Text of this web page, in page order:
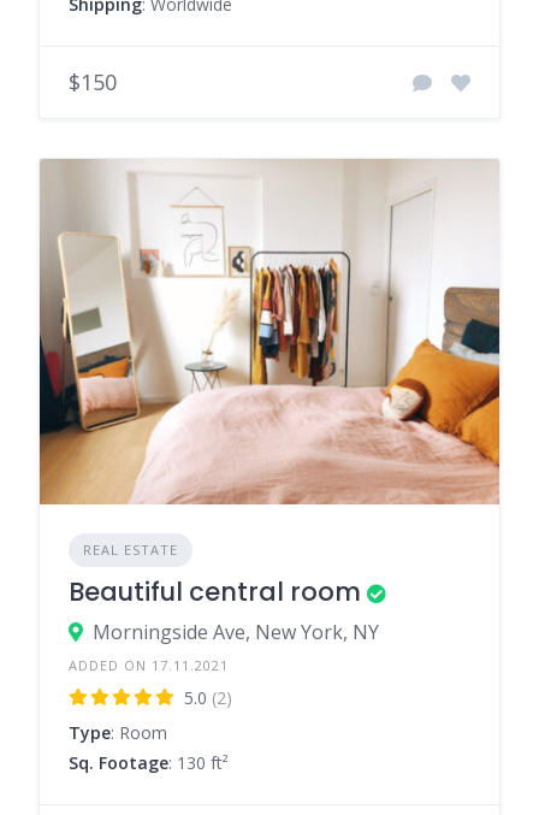
$150
REAL ESTATE
Beautiful central room
Morningside Ave, New York, NY
ADDED ON 17.11.2021
5.0 (2)
Type: Room
Sq. Footage: 130 ft²